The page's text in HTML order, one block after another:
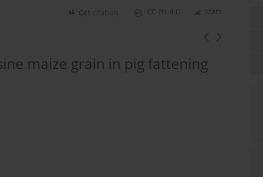
Stats
CC-BY 4.0
Get citation
maize grain in pig fattening